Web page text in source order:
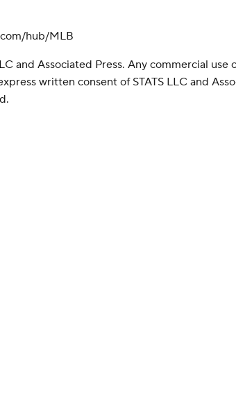
hub/MLB
and Associated Press. Any commercial use
written consent of STATS LLC and